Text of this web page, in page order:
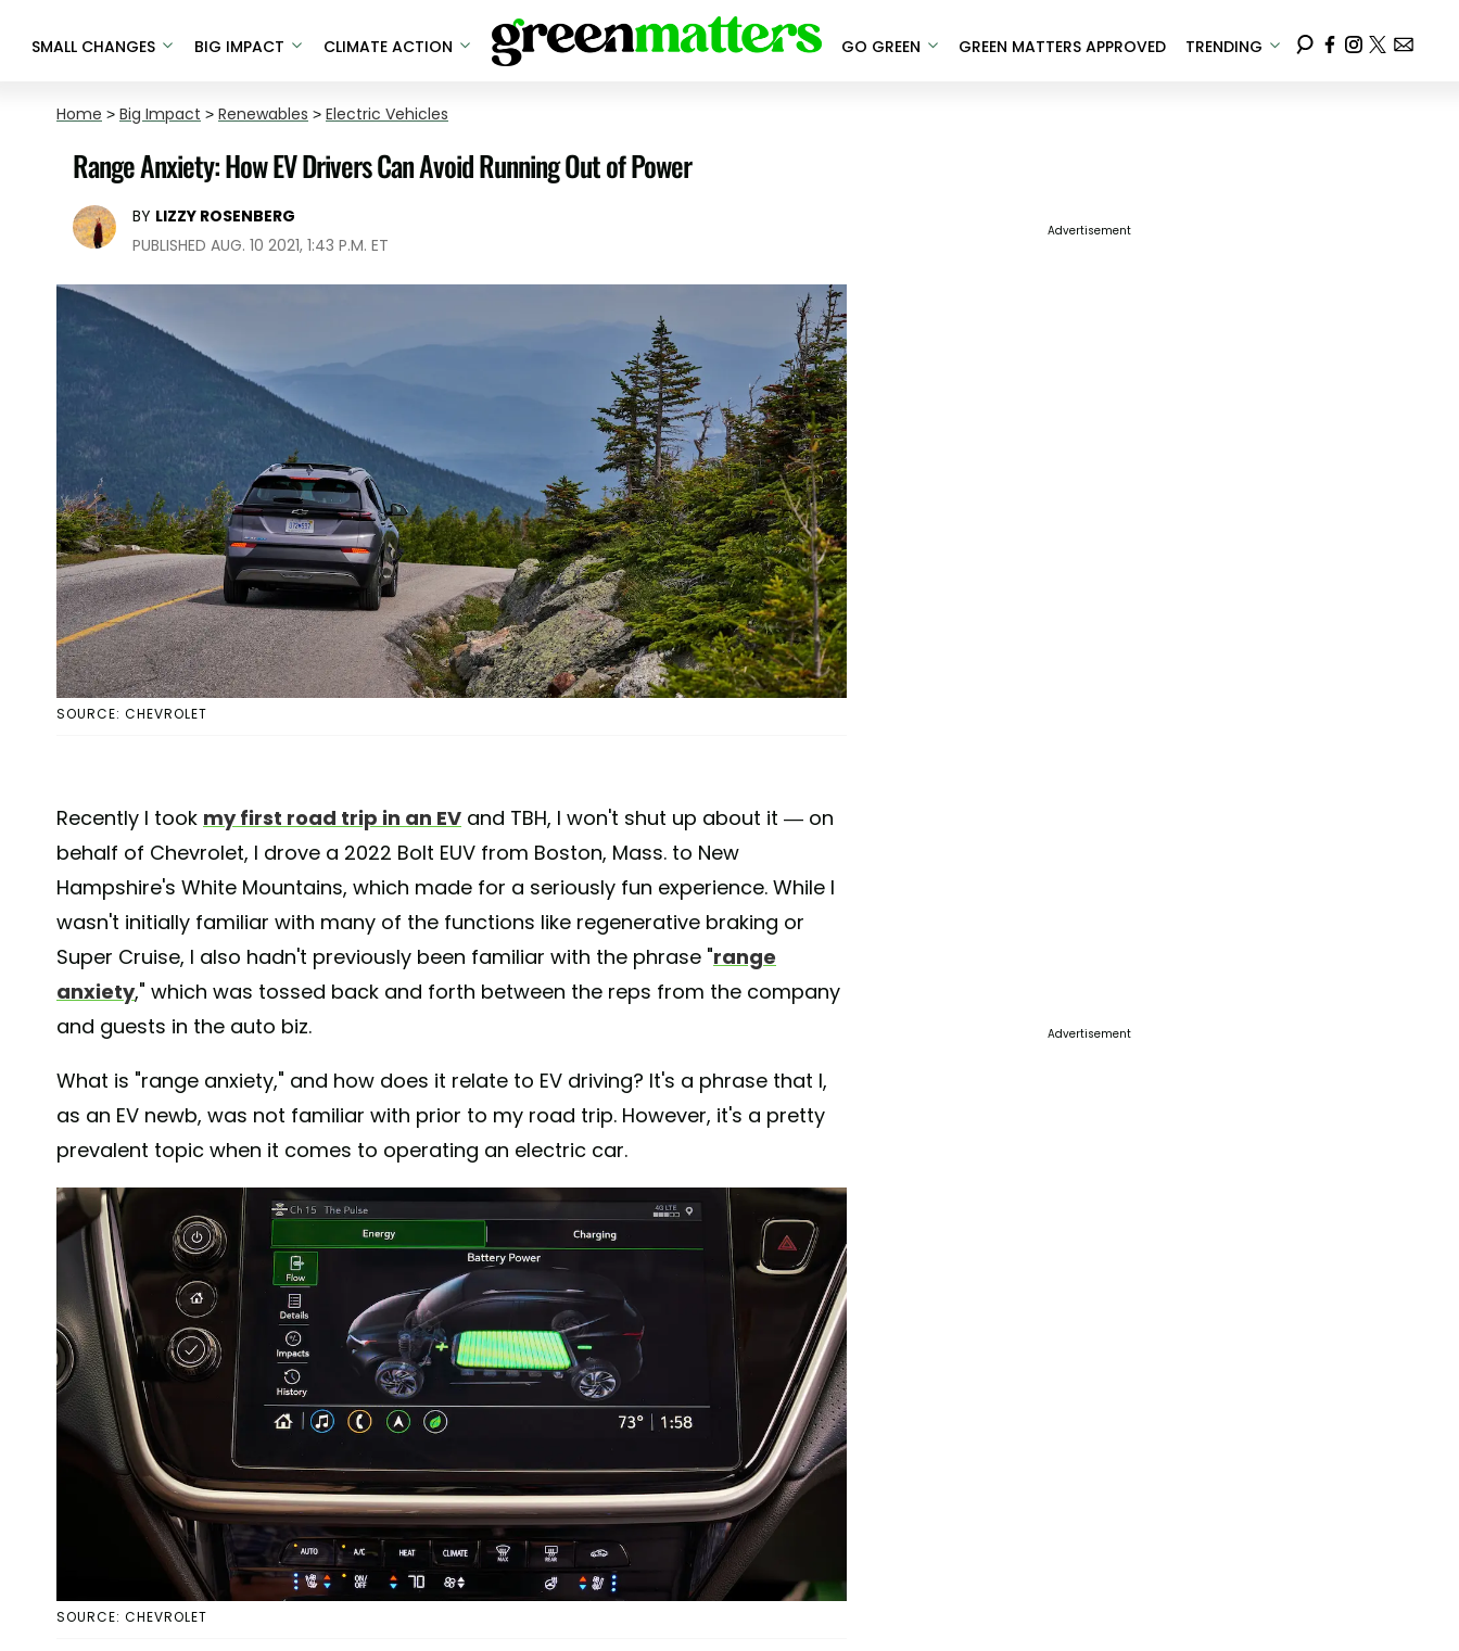
SMALL CHANGES BIG IMPACT CLIMATE ACTION GO GREEN GREEN MATTERS APPROVED TRENDING
Home > Big Impact > Renewables > Electric Vehicles
Range Anxiety: How EV Drivers Can Avoid Running Out of Power
BY LIZZY ROSENBERG
PUBLISHED AUG. 10 2021, 1:43 P.M. ET
SOURCE: CHEVROLET
Recently I took my first road trip in an EV and TBH, I won't shut up about it — on
behalf of Chevrolet, I drove a 2022 Bolt EUV from Boston, Mass. to New
Hampshire's White Mountains, which made for a seriously fun experience. While I
wasn't initially familiar with many of the functions like regenerative braking or
Super Cruise, I also hadn't previously been familiar with the phrase "range
anxiety," which was tossed back and forth between the reps from the company
and guests in the auto biz.
What is "range anxiety," and how does it relate to EV driving? It's a phrase that I,
as an EV newb, was not familiar with prior to my road trip. However, it's a pretty
prevalent topic when it comes to operating an electric car.
SOURCE: CHEVROLET
Advertisement
Advertisement